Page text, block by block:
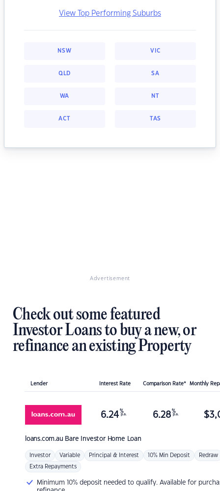
View Top Performing Suburbs
NSW VIC
QLD SA
WA NT
ACT TAS
Advertisement
Check out some featured
Investor Loans to buy a new, or
refinance an existing Property
Lender Interest Rate Comparison Rate* Monthly
loans.com.au Bare Investor Home Loan
6.24 %
p.a. 6.28 %
p.a. $
Investor Variable Principal & Interest 10% Min Deposit Redraw
Extra Repayments
Minimum 10% deposit needed to qualify. Available for